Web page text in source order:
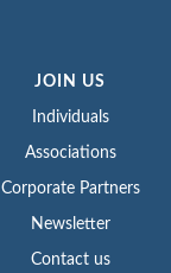
JOIN US
Individuals
Associations
Corporate Partners
Newsletter
Contact us